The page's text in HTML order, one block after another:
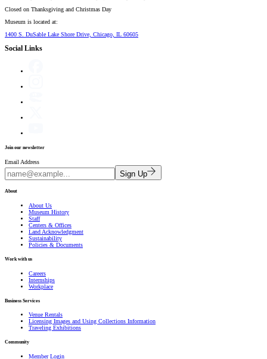
Closed on Thanksgiving and Christmas Day
Museum is located at:
1400 S. DuSable Lake Shore Drive, Chicago, IL 60605
Social Links
Join our newsletter
Email Address
Sign Up
About
About Us
Museum History
Staff
Centers & Offices
Land Acknowledgment
Sustainability
Policies & Documents
Work with us
Careers
Internships
Workplace
Business Services
Venue Rentals
Licensing Images and Using Collections Information
Traveling Exhibitions
Community
Member Login